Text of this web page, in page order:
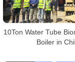
10Ton Water Tube
Boiler in